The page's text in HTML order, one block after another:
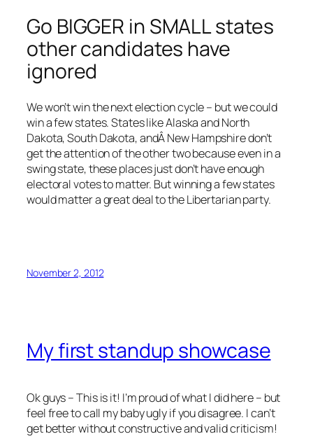
Go BIGGER in SMALL states
other candidates have
ignored
We won’t win the next election cycle – but we could
win a few states. States like Alaska and North
Dakota, South Dakota, andÂ New Hampshire don’t
get the attention of the other two because even in a
swing state, these places just don’t have enough
electoral votes to matter. But winning a few states
would matter a great deal to the Libertarian party.
November 2, 2012
My first standup showcase
Ok guys – This is it! I’m proud of what I did here – but
feel free to call my baby ugly if you disagree. I can’t
get better without constructive and valid criticism!